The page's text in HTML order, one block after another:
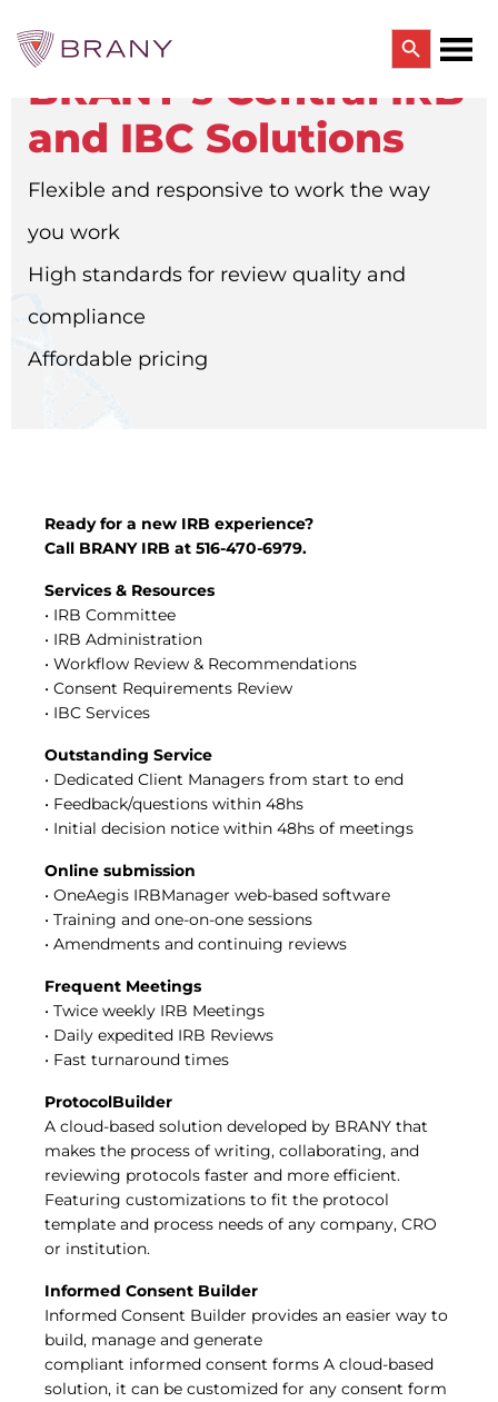
CTRIALS BY BRANY
CTrials by BRANY
CLINICAL TRIAL SOLUTIONS
Coverage Analysis
GCP Auditing Services
Research Monitoring
Trial & Site Identification
IRB Services
RESOURCES
IRB Contacts
IRBManager
Forms & Downloads
Research Participants
Principal Investigator Registration
BRANY
Human Rights Commitment
Webinars
Whitepapers
Contact Us
LOGIN
IrbManager
Search Button
BRANY’s Central IRB
and IBC Solutions
Flexible and responsive to work the way
you work
High standards for review quality and
compliance
Affordable pricing
Ready for a new IRB experience?
Call BRANY IRB at 516-470-6979.
Services & Resources
• IRB Committee
• IRB Administration
• Workflow Review & Recommendations
• Consent Requirements Review
• IBC Services
Outstanding Service
• Dedicated Client Managers from start to end
• Feedback/questions within 48hs
• Initial decision notice within 48hs of meetings
Online submission
• OneAegis IRBManager web-based software
• Training and one-on-one sessions
• Amendments and continuing reviews
Frequent Meetings
• Twice weekly IRB Meetings
• Daily expedited IRB Reviews
• Fast turnaround times
ProtocolBuilder
A cloud-based solution developed by BRANY that
makes the process of writing, collaborating, and
reviewing protocols faster and more efficient.
Featuring customizations to fit the protocol
template and process needs of any company, CRO
or institution.
Informed Consent Builder
Informed Consent Builder provides an easier way to
build, manage and generate
compliant informed consent forms A cloud-based
solution, it can be customized for any consent form